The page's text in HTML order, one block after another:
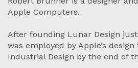
Apple Computers.
After founding Lunar Design
was employed by Apple’s
Industrial Design by the end of